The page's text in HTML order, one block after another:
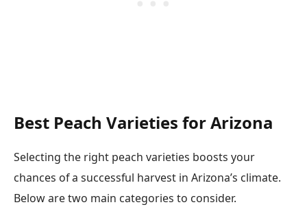
Best Peach Varieties for Arizona
Selecting the right peach varieties boosts your
chances of a successful harvest in Arizona’s climate.
Below are two main categories to consider.